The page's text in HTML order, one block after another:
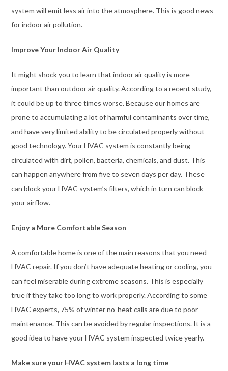
system will emit less air into the atmosphere. This is good news
for indoor air pollution.
Improve Your Indoor Air Quality
It might shock you to learn that indoor air quality is more
important than outdoor air quality. According to a recent study,
it could be up to three times worse. Because our homes are
prone to accumulating a lot of harmful contaminants over time,
and have very limited ability to be circulated properly without
good technology. Your HVAC system is constantly being
circulated with dirt, pollen, bacteria, chemicals, and dust. This
can happen anywhere from five to seven days per day. These
can block your HVAC system’s filters, which in turn can block
your airflow.
Enjoy a More Comfortable Season
A comfortable home is one of the main reasons that you need
HVAC repair. If you don’t have adequate heating or cooling, you
can feel miserable during extreme seasons. This is especially
true if they take too long to work properly. According to some
HVAC experts, 75% of winter no-heat calls are due to poor
maintenance. This can be avoided by regular inspections. It is a
good idea to have your HVAC system inspected twice yearly.
Make sure your HVAC system lasts a long time